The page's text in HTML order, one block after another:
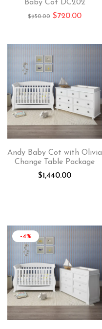
Baby Cot DC202
$950.00 $720.00
Andy Baby Cot with Olivia
Change Table Package
$1,440.00
-4%